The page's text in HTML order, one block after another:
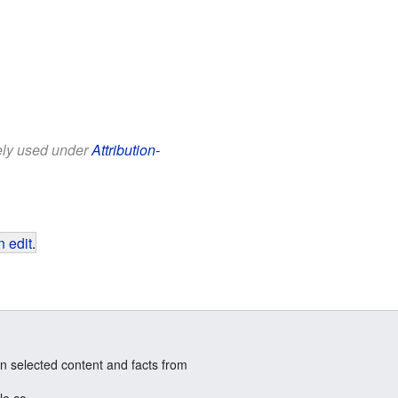
used underAttribution-
edit.
selected content and facts from